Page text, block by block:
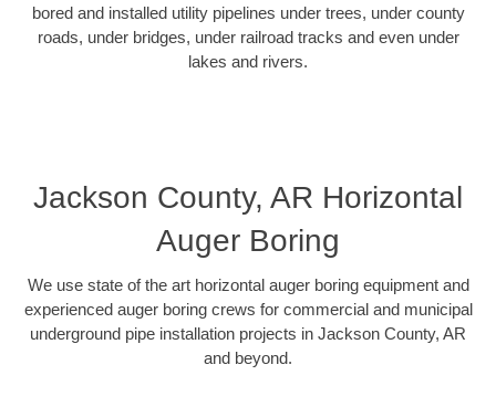
bored and installed utility pipelines under trees, under county
roads, under bridges, under railroad tracks and even under
lakes and rivers.
Jackson County, AR Horizontal
Auger Boring
We use state of the art horizontal auger boring equipment and
experienced auger boring crews for commercial and municipal
underground pipe installation projects in Jackson County, AR
and beyond.